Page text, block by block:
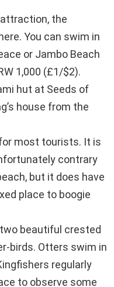
the
You can swim in
or Jambo Beach
1,000 (£1/$2).
hut at Seeds of
house from the
most tourists. It is
contrary
but it does have
place to boogie
beautiful crested
birds. Otters swim in
regularly
to observe some